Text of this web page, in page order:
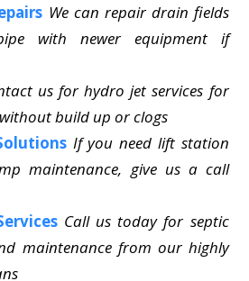
We can repair drain fields
with newer equipment if
us for hydro jet services for
build up or clogs
If you need lift station
maintenance, give us a call
Call us today for septic
maintenance from our highly